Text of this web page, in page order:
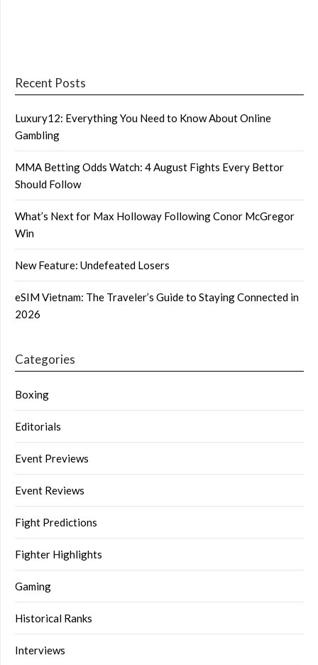
Recent Posts
Luxury12: Everything You Need to Know About Online
Gambling
MMA Betting Odds Watch: 4 August Fights Every Bettor
Should Follow
What’s Next for Max Holloway Following Conor McGregor
Win
New Feature: Undefeated Losers
eSIM Vietnam: The Traveler’s Guide to Staying Connected in
2026
Categories
Boxing
Editorials
Event Previews
Event Reviews
Fight Predictions
Fighter Highlights
Gaming
Historical Ranks
Interviews